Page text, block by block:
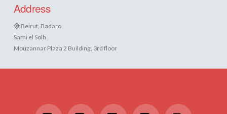
Address
Beirut, Badaro
Sami el Solh
Mouzannar Plaza 2 Building, 3rd floor